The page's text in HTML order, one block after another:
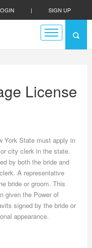
| SIGN UP
License
York State must apply in
city clerk in the state.
by both the bride and
A representative
bride or groom. This
given the Power of
signed by the bride or
appearance.